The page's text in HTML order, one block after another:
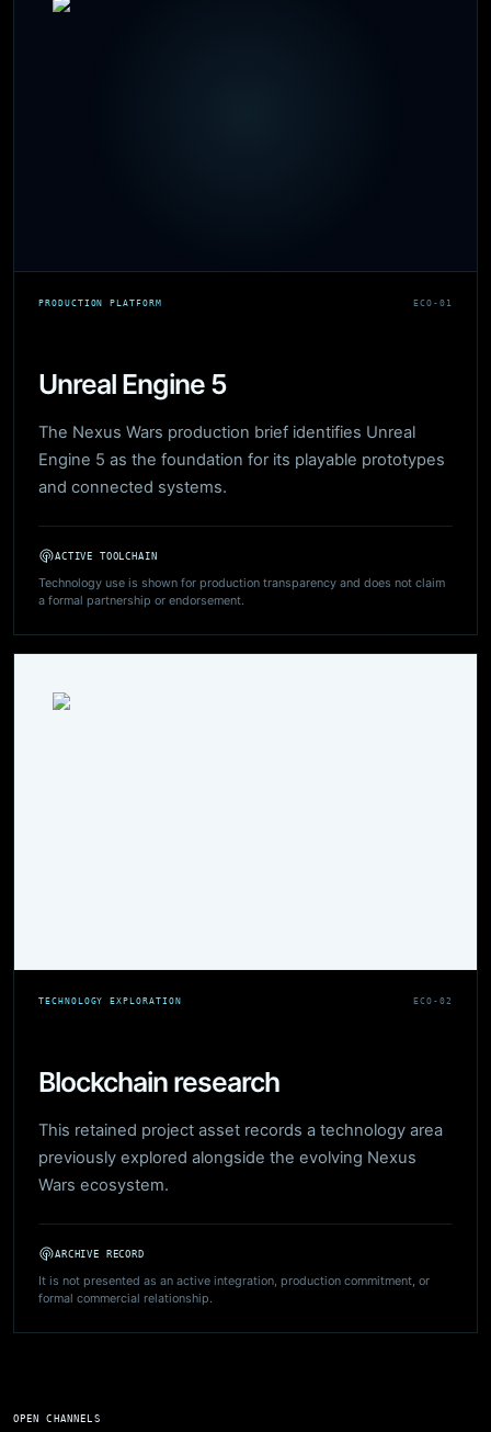
PRODUCTION PLATFORM ECO-01
Unreal Engine 5
The Nexus Wars production brief identifies Unreal
Engine 5 as the foundation for its playable prototypes
and connected systems.
ACTIVE TOOLCHAIN
Technology use is shown for production transparency and does not claim
a formal partnership or endorsement.
TECHNOLOGY EXPLORATION ECO-02
Blockchain research
This retained project asset records a technology area
previously explored alongside the evolving Nexus
Wars ecosystem.
ARCHIVE RECORD
It is not presented as an active integration, production commitment, or
formal commercial relationship.
OPEN CHANNELS